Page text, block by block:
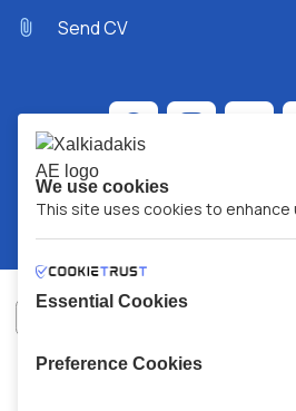
Send CV
XALKIADAKIS
We use cookies
This site uses cookies to enhance
Essential Cookies
Preference Cookies